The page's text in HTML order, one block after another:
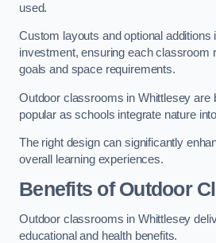
used.
Custom layouts and optional additions
investment, ensuring each classroom
goals and space requirements.
Outdoor classrooms in Whittlesey are
popular as schools integrate nature
The right design can significantly
overall learning experiences.
Benefits of Outdoor
Outdoor classrooms in Whittlesey
educational and health benefits.